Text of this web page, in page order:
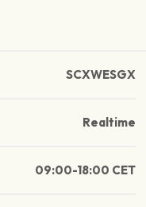
SCXWESGX
Realtime
09:00-18:00 CET